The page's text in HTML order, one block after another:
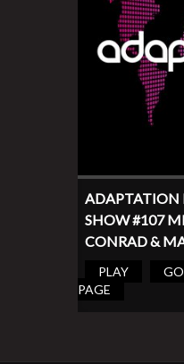
ADAPTATION
SHOW #107
CONRAD &
PLAY
PAGE